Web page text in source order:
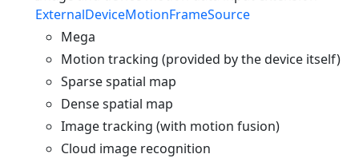
ExternalDeviceMotionFrameSource
Mega
Motion tracking (provided by the device itself)
Sparse spatial map
Dense spatial map
Image tracking (with motion fusion)
Cloud image recognition